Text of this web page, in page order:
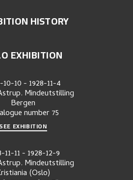
HISTORY
EXHIBITION
10-10- 1928-11-4
Mindeutstilling
Bergen
number75
SEE EXHIBITION
11-11- 1928-12-9
Mindeutstilling
(Oslo)